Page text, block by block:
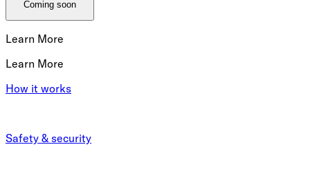
Coming soon
Learn More
Learn More
How it works
Safety & security